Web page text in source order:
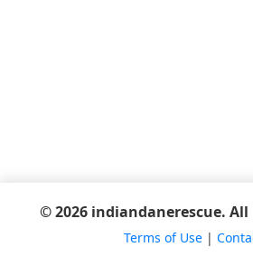
© 2026 indiandanerescue.
Terms of Use|